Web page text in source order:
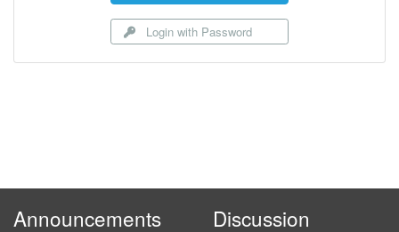
Login with Password
Announcements Discussion